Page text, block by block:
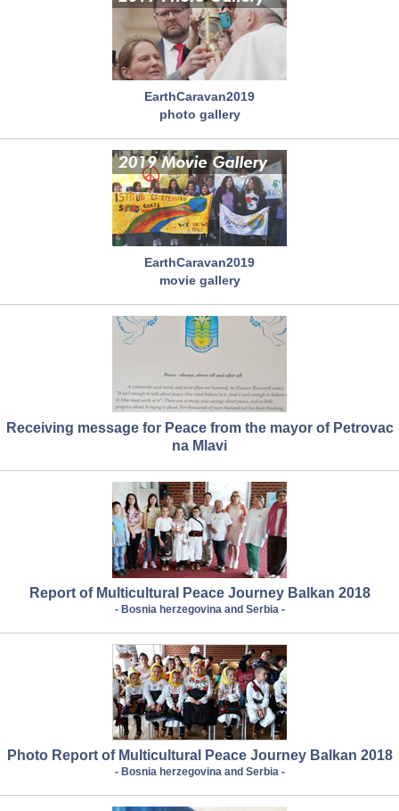
EarthCaravan2019
photo gallery
EarthCaravan2019
movie gallery
Receiving message for Peace from the mayor of Petrovac
na Mlavi
Report of Multicultural Peace Journey Balkan 2018
- Bosnia herzegovina and Serbia -
Photo Report of Multicultural Peace Journey Balkan 2018
- Bosnia herzegovina and Serbia -